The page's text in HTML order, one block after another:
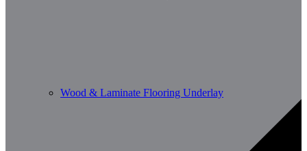
Wood & Laminate Flooring Underlay